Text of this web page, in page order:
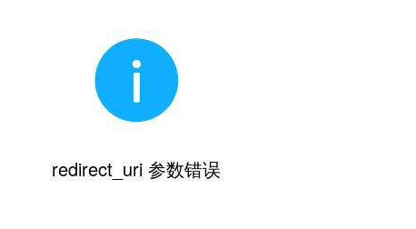
redirect_uri 参数错误